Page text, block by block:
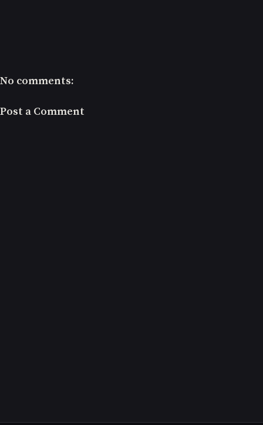
No comments:
Post a Comment